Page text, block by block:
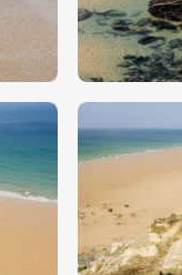
$5.00
$5.00